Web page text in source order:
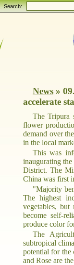
Search:
News »
accelerate
The Tripura
flower
demand over
in the local
This was
inaugurating
District. The
China was first
"Majority
The highest
vegetables,
become self-
produce color
The
subtropical
potential for
and Rose are